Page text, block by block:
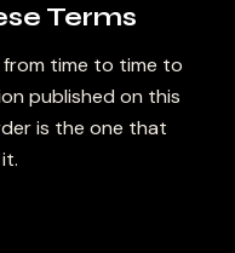
Terms
time to time to
published on this
is the one that